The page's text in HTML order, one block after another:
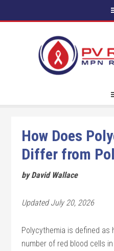
How Does
Differ from
by David Wallace
Updated July 20, 2026
Polycythemia is defined as
number of red blood cells